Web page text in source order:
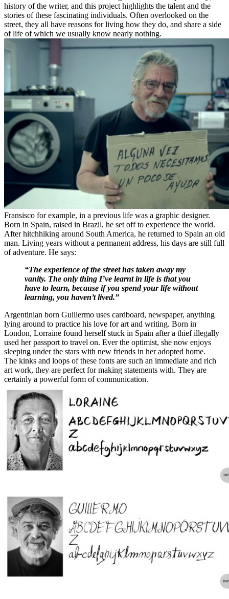
history of the writer, and this project highlights the talent and the
stories of these fascinating individuals. Often overlooked on the
street, they all have reasons for living how they do, and share a side
of life of which we usually know nearly nothing.
Fransisco for example, in a previous life was a graphic designer.
Born in Spain, raised in Brazil, he set off to experience the world.
After hitchhiking around South America, he returned to Spain an old
man. Living years without a permanent address, his days are still full
of adventure. He says:
“The experience of the street has taken away my
vanity. The only thing I’ve learnt in life is that you
have to learn, because if you spend your life without
learning, you haven’t lived.”
Argentinian born Guillermo uses cardboard, newspaper, anything
lying around to practice his love for art and writing. Born in
London, Lorraine found herself stuck in Spain after a thief illegally
used her passport to travel on. Ever the optimist, she now enjoys
sleeping under the stars with new friends in her adopted home.
The kinks and loops of these fonts are such an immediate and rich
art work, they are perfect for making statements with. They are
certainly a powerful form of communication.